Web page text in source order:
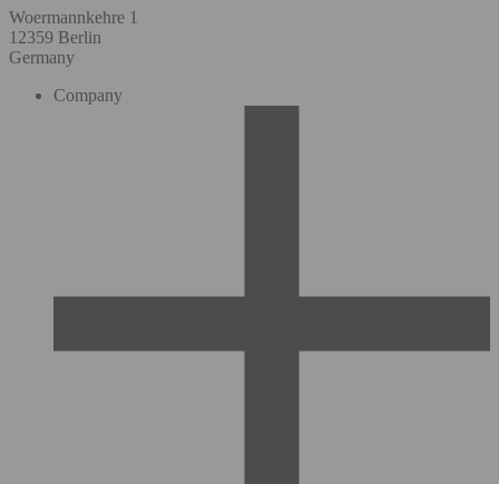
Woermannkehre 1
12359 Berlin
Germany
Company